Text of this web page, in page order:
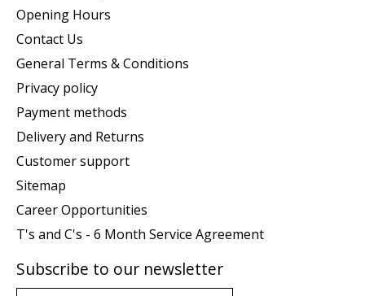
Opening Hours
Contact Us
General Terms & Conditions
Privacy policy
Payment methods
Delivery and Returns
Customer support
Sitemap
Career Opportunities
T's and C's - 6 Month Service Agreement
Subscribe to our newsletter